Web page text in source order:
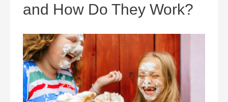
and How Do They Work?